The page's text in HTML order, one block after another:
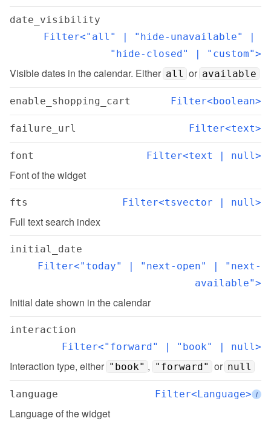
date_visibility
Filter<"all" | "hide-unavailable" |
"hide-closed" | "custom">
Visible dates in the calendar. Either all or available
enable_shopping_cart Filter<boolean>
failure_url Filter<text>
font Filter<text | null>
Font of the widget
fts Filter<tsvector | null>
Full text search index
initial_date
Filter<"today" | "next-open" | "next-
available">
Initial date shown in the calendar
interaction
Filter<"forward" | "book" | null>
Interaction type, either "book" , "forward" or null
language Filter<Language> i
Language of the widget